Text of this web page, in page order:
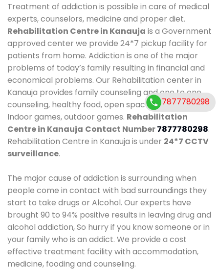
Treatment of addiction is possible in care of medical
experts, counselors, medicine and proper diet.
Rehabilitation Centre in Kanauja is a Government
approved center we provide 24*7 pickup facility for
patients from home. Addiction is one of the major
problems of today’s family resulting in financial and
economical problems. Our Rehabilitation center in
Kanauja provides family counseling and one to one
counseling, healthy food, open space, AC room,
Indoor games, outdoor games. Rehabilitation
Centre in Kanauja Contact Number7877780298.
Rehabilitation Centre in Kanauja is under 24*7 CCTV
surveillance.
The major cause of addiction is surrounding when
people come in contact with bad surroundings they
start to take drugs or Alcohol. Our experts have
brought 90 to 94% positive results in leaving drug and
alcohol addiction, So hurry if you know someone or in
your family who is an addict. We provide a cost
effective treatment facility with accommodation,
medicine, fooding and counseling.
7877780298